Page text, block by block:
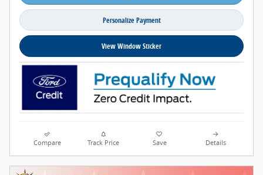
Personalize Payment
View Window Sticker
Compare Track Price Save Details